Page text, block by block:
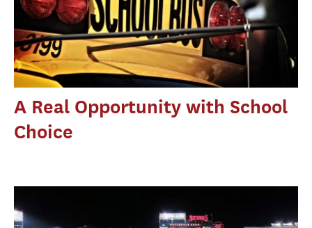
A Real Opportunity with School
Choice